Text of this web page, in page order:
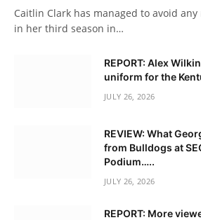
Caitlin Clark has managed to avoid
in her third season in…
REPORT: Alex
uniform for the
JULY 26, 2026
REVIEW: What
from Bulldogs at
Podium…..
JULY 26, 2026
REPORT: More